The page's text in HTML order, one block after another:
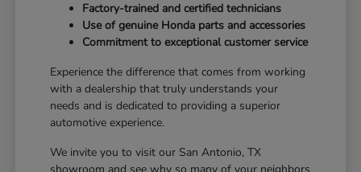
Factory-trained and certified technicians
Use of genuine Honda parts and accessories
Commitment to exceptional customer service
Experience the difference that comes from working
with a dealership that truly understands your
needs and is dedicated to providing a superior
automotive experience.
We invite you to visit our San Antonio, TX